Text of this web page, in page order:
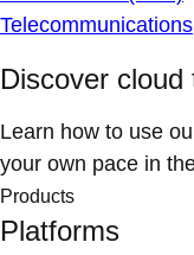
Telecommunications
Discover cloud
Learn how to use
your own pace in
Products
Platforms